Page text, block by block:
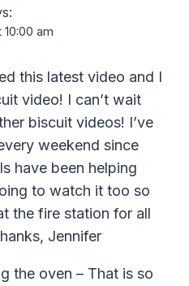
10:00 am
this latest video and I
video! I can’t wait
biscuit videos! I’ve
weekend since
have been helping
to watch it too so
the fire station for all
Jennifer
the oven – That is so